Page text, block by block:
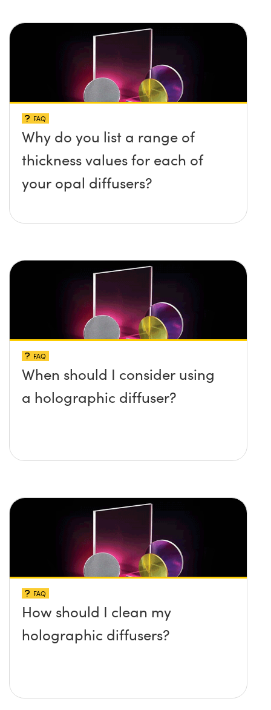
FAQ
Why do you list a range of
thickness values for each of
your opal diffusers?
FAQ
When should I consider using
a holographic diffuser?
FAQ
How should I clean my
holographic diffusers?